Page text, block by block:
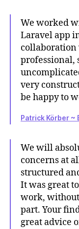
We worked
Laravel app
collaboration
professional,
very
be happy to
Patrick Körber ~
We will
concerns at
structured
It was great
work,
part. Your
great advice